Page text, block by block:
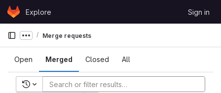
Skip to content
GitLabExplore Sign in
Show more breadcrumbs
Merge requests
Open Merged Closed All
Recent searches